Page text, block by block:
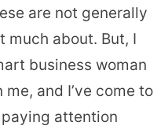
are not generally
much about. But, I
business woman
and I’ve come to
attention